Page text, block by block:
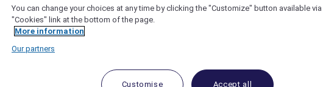
Sip, Savor, Socialise At Café Social
You can change your choices at any time by clicking the "Customize" button available
"Cookies" link at the bottom of the page.
More information
Our partners
Customise Accept all